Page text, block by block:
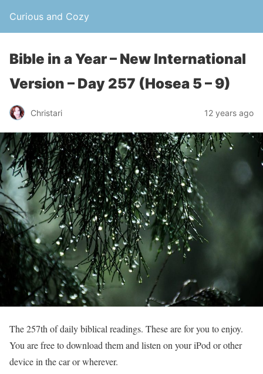
Curious and Cozy
Bible in a Year – New International
Version – Day 257 (Hosea 5 – 9)
Christari 12 years ago
The 257th of daily biblical readings. These are for you to enjoy.
You are free to download them and listen on your iPod or other
device in the car or wherever.